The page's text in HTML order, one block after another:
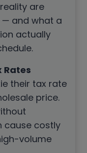
are
and what a
actually
Rates
their tax rate
price.
cause costly
volume